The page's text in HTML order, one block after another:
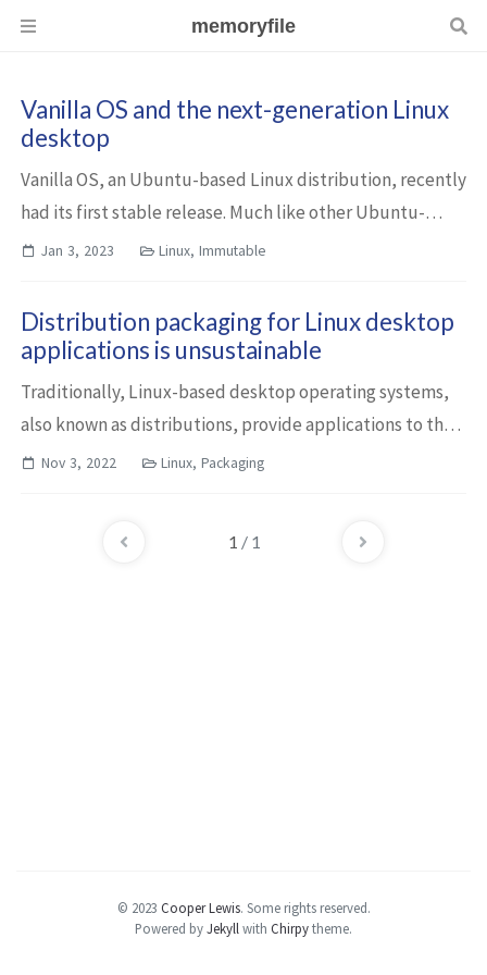
memoryfile
Vanilla OS and the next-generation Linux
desktop
Vanilla OS, an Ubuntu-based Linux distribution, recently
had its first stable release. Much like other Ubuntu-
based distributions, it emphasizes ease of use. However,
Jan 3, 2023 Linux, Immutable
Distribution packaging for Linux desktop
applications is unsustainable
Traditionally, Linux-based desktop operating systems,
also known as distributions, provide applications to their
users through their respective software repositories. As a
Nov 3, 2022 Linux, Packaging
1 / 1
© 2023 Cooper Lewis. Some rights reserved.
Powered byJekyll with Chirpytheme.